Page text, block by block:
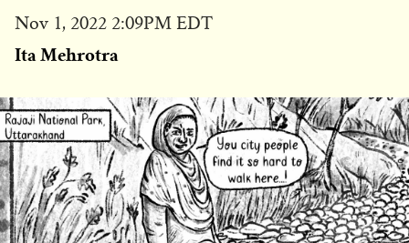
Published
Nov 1, 2022 2:09PM EDT
Ita Mehrotra